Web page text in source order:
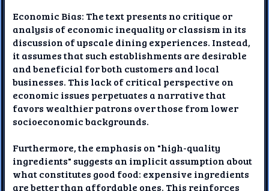
Economic Bias: The text presents no critique or
analysis of economic inequality or classism in its
discussion of upscale dining experiences. Instead,
it assumes that such establishments are desirable
and beneficial for both customers and local
businesses. This lack of critical perspective on
economic issues perpetuates a narrative that
favors wealthier patrons over those from lower
socioeconomic backgrounds.
Furthermore, the emphasis on "high-quality
ingredients" suggests an implicit assumption about
what constitutes good food: expensive ingredients
are better than affordable ones. This reinforces